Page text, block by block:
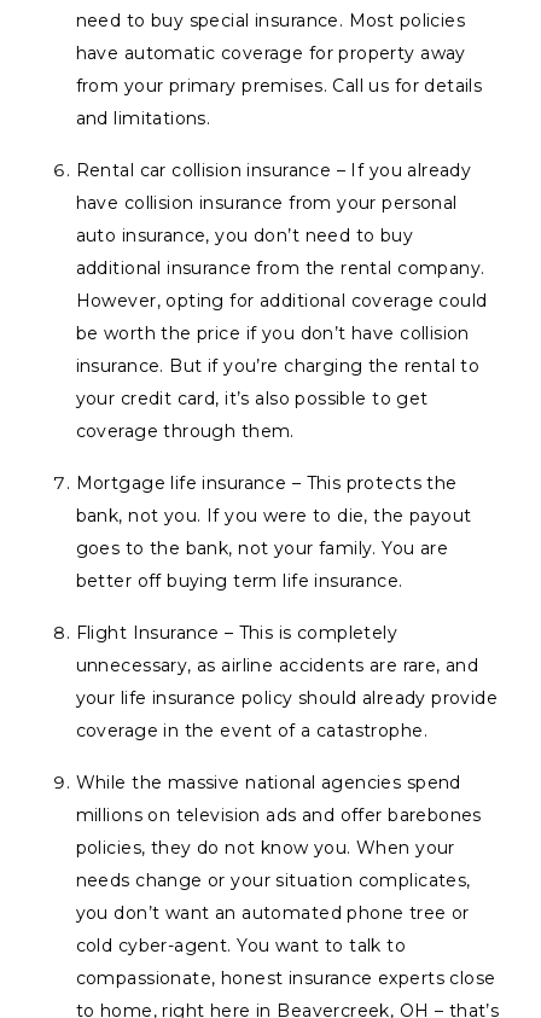
need to buy special insurance. Most policies
have automatic coverage for property away
from your primary premises. Call us for details
and limitations.
Rental car collision insurance – If you already
have collision insurance from your personal
auto insurance, you don’t need to buy
additional insurance from the rental company.
However, opting for additional coverage could
be worth the price if you don’t have collision
insurance. But if you’re charging the rental to
your credit card, it’s also possible to get
coverage through them.
Mortgage life insurance – This protects the
bank, not you. If you were to die, the payout
goes to the bank, not your family. You are
better off buying term life insurance.
Flight Insurance – This is completely
unnecessary, as airline accidents are rare, and
your life insurance policy should already provide
coverage in the event of a catastrophe.
While the massive national agencies spend
millions on television ads and offer barebones
policies, they do not know you. When your
needs change or your situation complicates,
you don’t want an automated phone tree or
cold cyber-agent. You want to talk to
compassionate, honest insurance experts close
to home, right here in Beavercreek, OH – that’s